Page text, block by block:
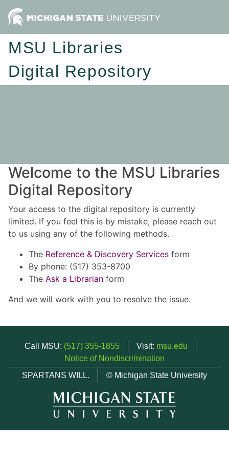
MSU Libraries
Digital Repository
Welcome to the MSU Libraries
Digital Repository
Your access to the digital repository is currently
limited. If you feel this is by mistake, please reach out
to us using any of the following methods.
The Reference & Discovery Services form
By phone: (517) 353-8700
The Ask a Librarian form
And we will work with you to resolve the issue.
Call MSU: (517) 355-1855 Visit: msu.edu
Notice of Nondiscrimination
SPARTANS WILL.
© Michigan State University